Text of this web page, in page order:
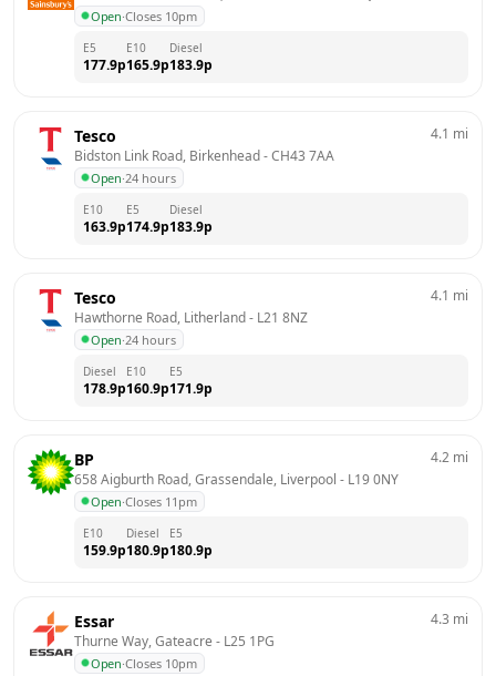
Open·Closes 10pm
E5
177.9p
E10
165.9p
Diesel
183.9p
Tesco
Bidston Link Road, Birkenhead - CH43 7AA
Open·24 hours
4.1 mi
E10
163.9p
E5
174.9p
Diesel
183.9p
Tesco
Hawthorne Road, Litherland - L21 8NZ
Open·24 hours
4.1 mi
Diesel
178.9p
E10
160.9p
E5
171.9p
BP
658 Aigburth Road, Grassendale, Liverpool - L19 0NY
Open·Closes 11pm
4.2 mi
E10
159.9p
Diesel
180.9p
E5
180.9p
Essar
Thurne Way, Gateacre - L25 1PG
Open·Closes 10pm
4.3 mi